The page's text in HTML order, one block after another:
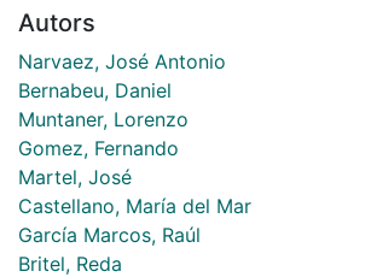
Autors
Narvaez, José Antonio
Bernabeu, Daniel
Muntaner, Lorenzo
Gomez, Fernando
Martel, José
Castellano, María del Mar
García Marcos, Raúl
Britel, Reda